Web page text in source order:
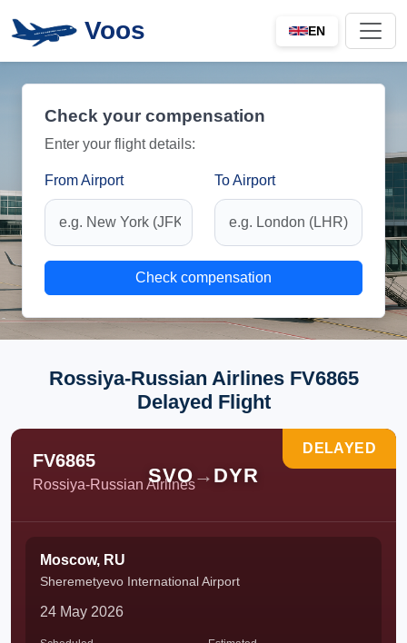
Voos EN
Check your compensation
Enter your flight details:
From Airport To Airport
Check compensation
Rossiya-Russian Airlines FV6865
Delayed Flight
FV6865
Rossiya-Russian Airlines
SVO → DYR
DELAYED
Moscow, RU
Sheremetyevo International Airport
24 May 2026